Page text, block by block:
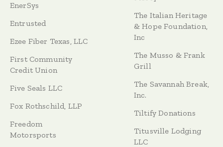
EnerSys
Entrusted
Ezee Fiber Texas, LLC
First Community
Credit Union
Five Seals LLC
Fox Rothschild, LLP
Freedom
Motorsports
The Italian Heritage
& Hope Foundation,
Inc
The Musso & Frank
Grill
The Savannah Break,
Inc.
Tiltify Donations
Titusville Lodging
LLC